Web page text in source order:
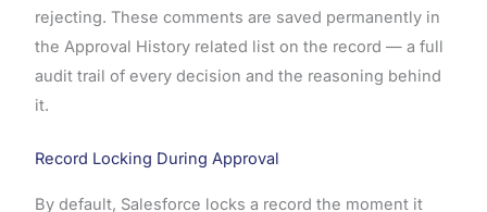
rejecting. These comments are saved permanently in
the Approval History related list on the record — a full
audit trail of every decision and the reasoning behind
it.
Record Locking During Approval
By default, Salesforce locks a record the moment it